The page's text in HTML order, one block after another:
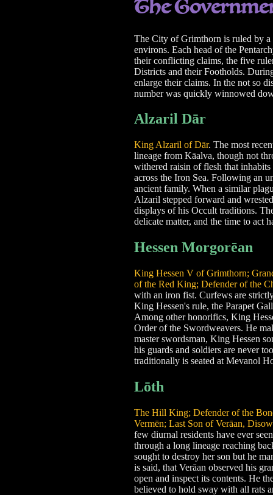
The
The City of Grimthorn is ruled by a
environs. Each head of the
their conflicting claims, the five
Districts and their Footholds.
enlarge their claims. In the not so
number was quickly winnowed
Alzaril Dār
King Alzaril of Dār. The most
lineage from Kāalva, though not
withered raisin of flesh that
across the Iron Sea. Following an
ancient family. When a similar
Alzaril stepped forward and
displays of his Occult traditions.
delicate matter, and the time to act
Hessen Morgorēan
King Hessen V of Grimthorn;
of the Red King; Defender of the
with an iron fist. Curfews are
King Hessen's rule, the Parapet
Among other honorifics, King
Order of the Swordweavers. He
master swordsman, King Hessen
his guards and soldiers are never
traditionally is seated at Mevanol
Lōth
The Hill King; Defender of the
Vermēn; Last Son of Verāan,
few diurnal residents have ever
through a long lineage reaching
sought to destroy her son but he
is said, that Verāan observed his
open and inspect its contents. He
believed to hold sway with all rats